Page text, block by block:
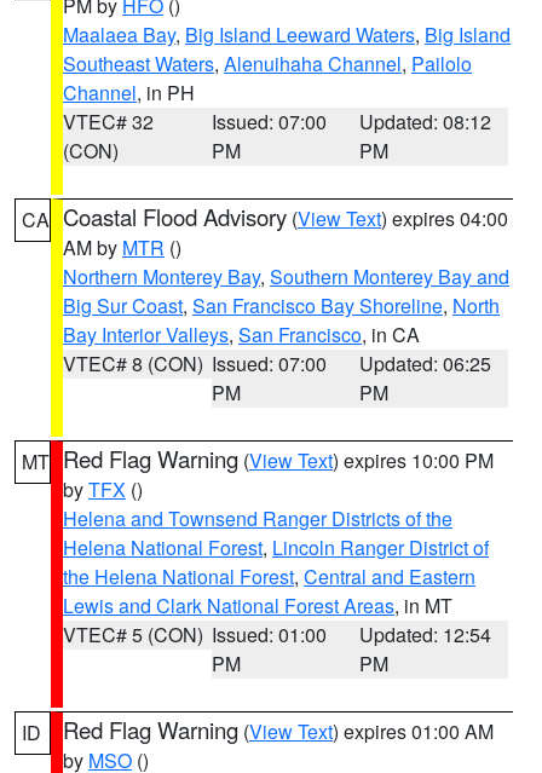
Maalaea Bay, Big Island Leeward Waters, Big Island
Southeast Waters, Alenuihaha Channel, Pailolo
Channel, in PH
VTEC# 32
(CON)
Issued: 07:00
PM
Updated: 08:12
PM
CA Coastal Flood Advisory (View Text) expires 04:00
AM by MTR ()
Northern Monterey Bay, Southern Monterey Bay and
Big Sur Coast, San Francisco Bay Shoreline, North
Bay Interior Valleys, San Francisco, in CA
VTEC# 8 (CON) Issued: 07:00
PM
Updated: 06:25
PM
MT Red Flag Warning (View Text) expires 10:00 PM
byTFX ()
Helena and Townsend Ranger Districts of the
Helena National Forest, Lincoln Ranger District of
the Helena National Forest, Central and Eastern
Lewis and Clark National Forest Areas, in MT
VTEC# 5 (CON) Issued: 01:00
PM
Updated: 12:54
PM
ID Red Flag Warning (View Text) expires 01:00 AM
by MSO ()